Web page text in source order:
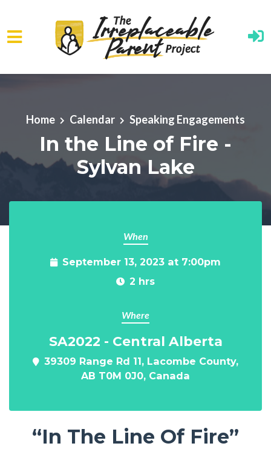
Home Calendar Speaking Engagements
In the Line of Fire -
Sylvan Lake
When
September 13, 2023 at 7:00pm
2 hrs
Where
SA2022 - Central Alberta
39309 Range Rd 11, Lacombe County,
AB T0M 0J0, Canada
“In The Line Of Fire”